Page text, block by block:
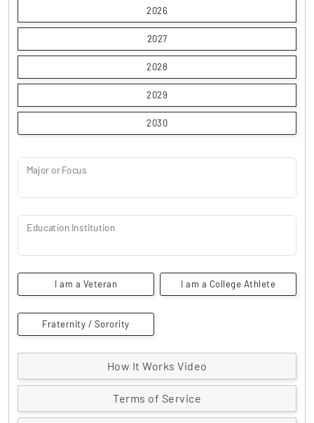
2026
2027
2028
2029
2030
Major or Focus
Education Institution
I am a Veteran I am a College Athlete
Fraternity / Sorority
How It Works Video
Terms of Service